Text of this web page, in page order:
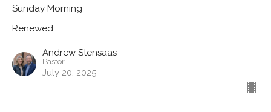
Sunday Morning
Renewed
Andrew Stensaas
Pastor
July 20, 2025